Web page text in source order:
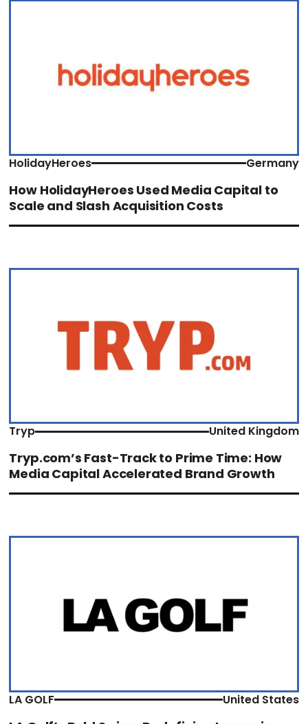
HolidayHeroes Germany
How HolidayHeroes Used Media Capital to
Scale and Slash Acquisition Costs
Tryp United Kingdom
Tryp.com’s Fast-Track to Prime Time: How
Media Capital Accelerated Brand Growth
LA GOLF United States